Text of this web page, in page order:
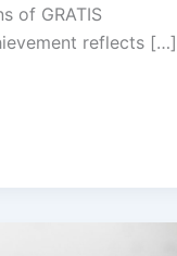
of GRATIS
reflects […]